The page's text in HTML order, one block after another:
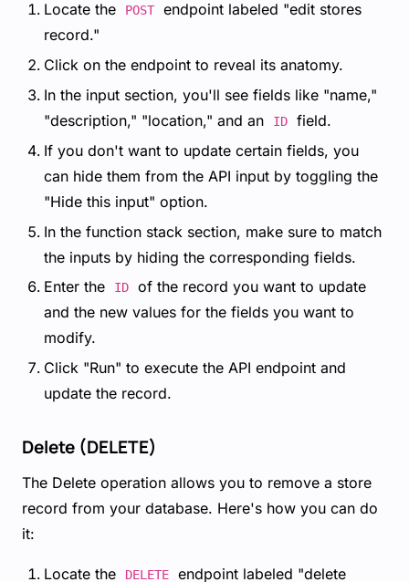
Locate the POST
endpoint labeled "edit stores
record."
Click on the endpoint to reveal its anatomy.
In the input section, you'll see fields like "name,"
"description," "location," and an
ID
field.
If you don't want to update certain fields, you
can hide them from the API input by toggling the
"Hide this input" option.
In the function stack section, make sure to match
the inputs by hiding the corresponding fields.
Enter the
ID
of the record you want to update
and the new values for the fields you want to
modify.
Click "Run" to execute the API endpoint and
update the record.
Delete (DELETE)
The Delete operation allows you to remove a store
record from your database. Here's how you can do
it:
Locate the DELETE
endpoint labeled "delete